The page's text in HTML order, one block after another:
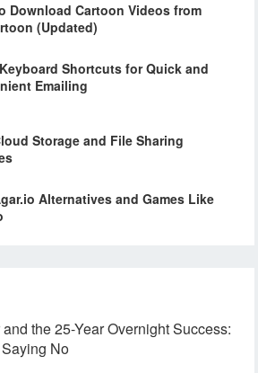
Download Cartoon Videos from
(Updated)
Shortcuts for Quick and
Emailing
Storage and File Sharing
Alternatives and Games Like
the 25-Year Overnight Success:
No